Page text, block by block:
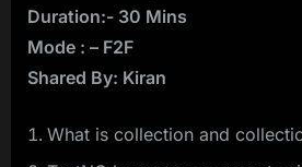
Duration:- 30 Mins
Mode : – F2F
Shared By: Kiran
What is collection and